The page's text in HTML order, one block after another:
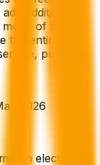
additional
of an
the entire
punctual,
2026
electrician